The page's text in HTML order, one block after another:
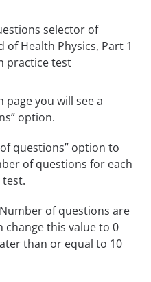
you will see a
option.
questions” option to
of questions for each
of questions are
change this value to 0
than or equal to 10